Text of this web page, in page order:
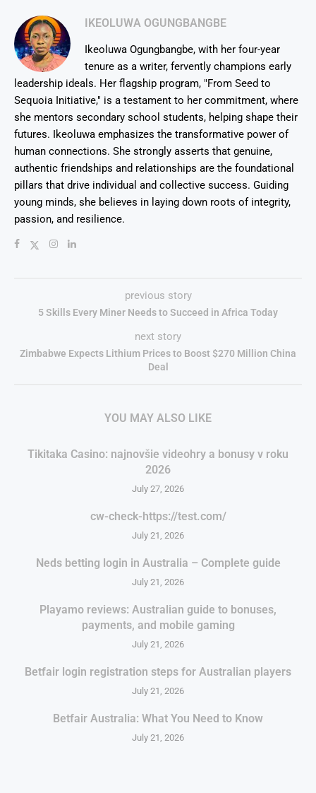
IKEOLUWA OGUNGBANGBE
Ikeoluwa Ogungbangbe, with her four-year
tenure as a writer, fervently champions early
leadership ideals. Her flagship program, "From Seed to
Sequoia Initiative," is a testament to her commitment, where
she mentors secondary school students, helping shape their
futures. Ikeoluwa emphasizes the transformative power of
human connections. She strongly asserts that genuine,
authentic friendships and relationships are the foundational
pillars that drive individual and collective success. Guiding
young minds, she believes in laying down roots of integrity,
passion, and resilience.
previous story
5 Skills Every Miner Needs to Succeed in Africa Today
next story
Zimbabwe Expects Lithium Prices to Boost $270 Million China
Deal
YOU MAY ALSO LIKE
Tikitaka Casino: najnovšie videohry a bonusy v roku
2026
July 27, 2026
cw-check-https://test.com/
July 21, 2026
Neds betting login in Australia – Complete guide
July 21, 2026
Playamo reviews: Australian guide to bonuses,
payments, and mobile gaming
July 21, 2026
Betfair login registration steps for Australian players
July 21, 2026
Betfair Australia: What You Need to Know
July 21, 2026